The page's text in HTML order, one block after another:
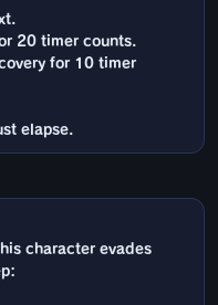
20 timer counts.
for 10 timer
elapse.
character evades